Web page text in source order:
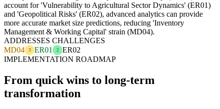
account for 'Vulnerability to Agricultural Sector Dynamics' (ER01)
and 'Geopolitical Risks' (ER02), advanced analytics can provide
more accurate market size predictions, reducing 'Inventory
Management & Working Capital' strain (MD04).
ADDRESSES CHALLENGES
MD04
3 ER01 2
ER02
IMPLEMENTATION ROADMAP
From quick wins to long-term
transformation